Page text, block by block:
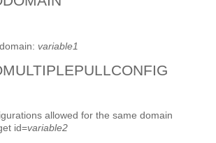
variable1
allowed for the same domain
id=variable2